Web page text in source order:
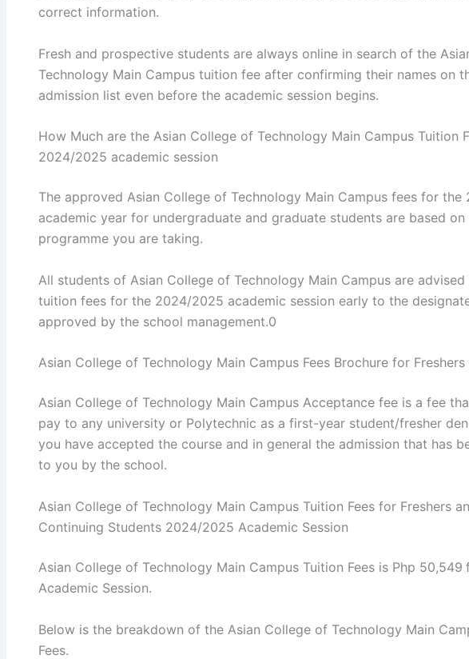
correct information.
Fresh and prospective students are always online in search of the
Technology Main Campus tuition fee after confirming their names on
admission list even before the academic session begins.
How Much are the Asian College of Technology Main Campus Tuition
2024/2025 academic session
The approved Asian College of Technology Main Campus fees for the
academic year for undergraduate and graduate students are based on
programme you are taking.
All students of Asian College of Technology Main Campus are
tuition fees for the 2024/2025 academic session early to the
approved by the school management.0
Asian College of Technology Main Campus Fees Brochure for
Asian College of Technology Main Campus Acceptance fee is a fee
pay to any university or Polytechnic as a first-year student/fresher
you have accepted the course and in general the admission that has
to you by the school.
Asian College of Technology Main Campus Tuition Fees for Freshers
Continuing Students 2024/2025 Academic Session
Asian College of Technology Main Campus Tuition Fees is Php 50,549
Academic Session.
Below is the breakdown of the Asian College of Technology Main
Fees.